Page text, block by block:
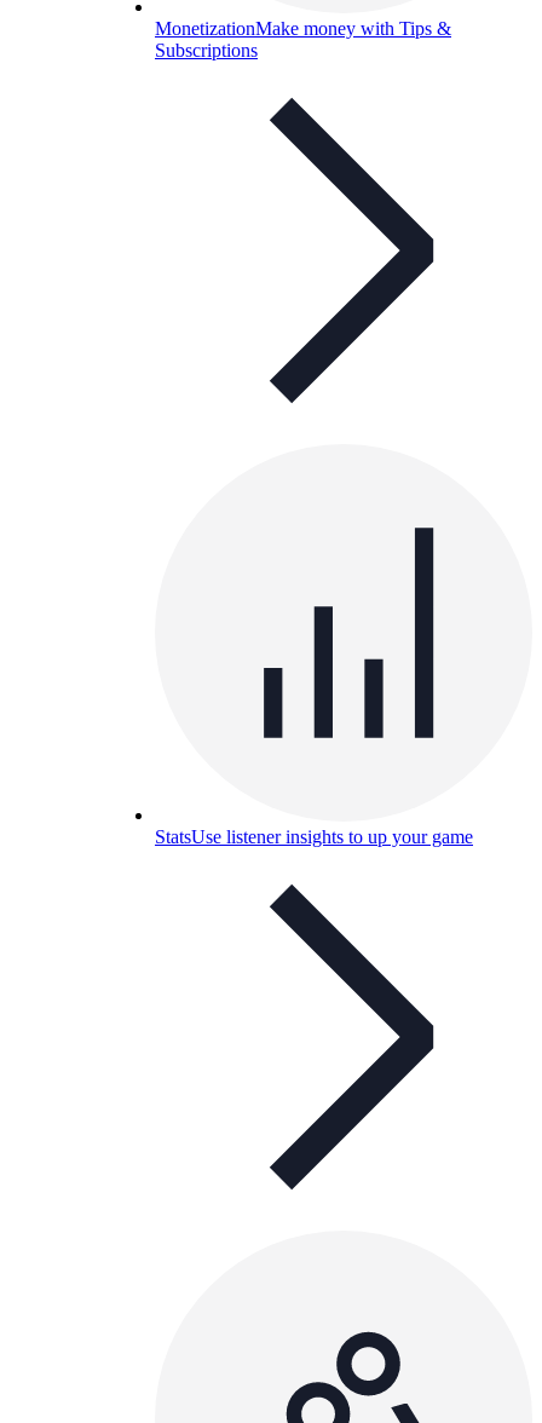
MonetizationMake money with Tips &
Subscriptions
StatsUse listener insights to up your game